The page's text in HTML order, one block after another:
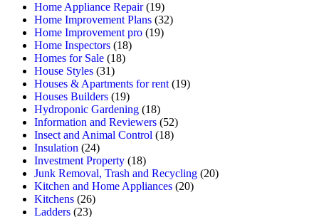
Home Appliance Repair(19)
Home Improvement Plans (32)
Home Improvement pro (19)
Home Inspectors (18)
Homes for Sale (18)
House Styles (31)
Houses & Apartments for rent (19)
Houses Builders (19)
Hydroponic Gardening (18)
Information and Reviewers (52)
Insect and Animal Control (18)
Insulation (24)
Investment Property (18)
Junk Removal, Trash and Recycling (20)
Kitchen and Home Appliances (20)
Kitchens (26)
Ladders (23)